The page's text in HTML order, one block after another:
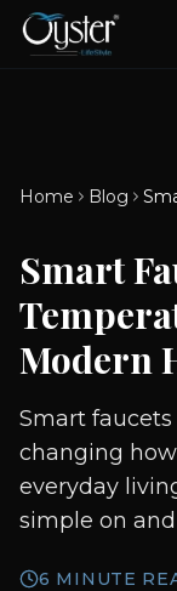
Diverters
Brook CP
Mixers
Brook CP
Aluminium
Windows
Home Blog
Smart
Modern
Smart
changing
everyday
simple on
6 MINUTE